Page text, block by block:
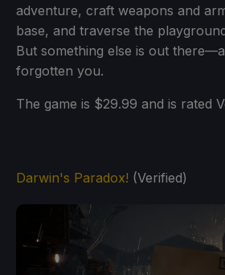
adventure, craft weapons and
base, and traverse the
But something else is out
forgotten you.
The game is $29.99 and is rated
Darwin's Paradox! (Verified)